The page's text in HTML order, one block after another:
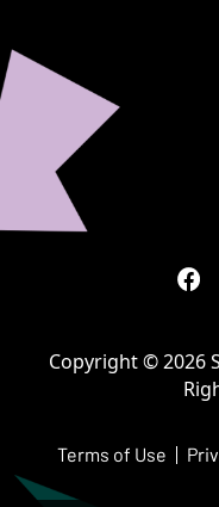
Terms of Use
Copyright © 2026